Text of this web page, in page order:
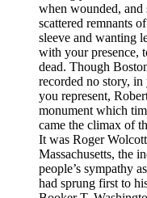
when wounded, and
scattered remnants
sleeve and wanting
with your presence,
dead. Though
recorded no story,
you represent,
monument which
came the climax of
It was Roger
Massachusetts, the
people’s sympathy
had sprung first to